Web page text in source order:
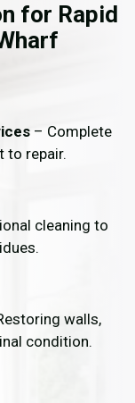
for Rapid
– Complete
to repair.
cleaning to
walls,
condition.